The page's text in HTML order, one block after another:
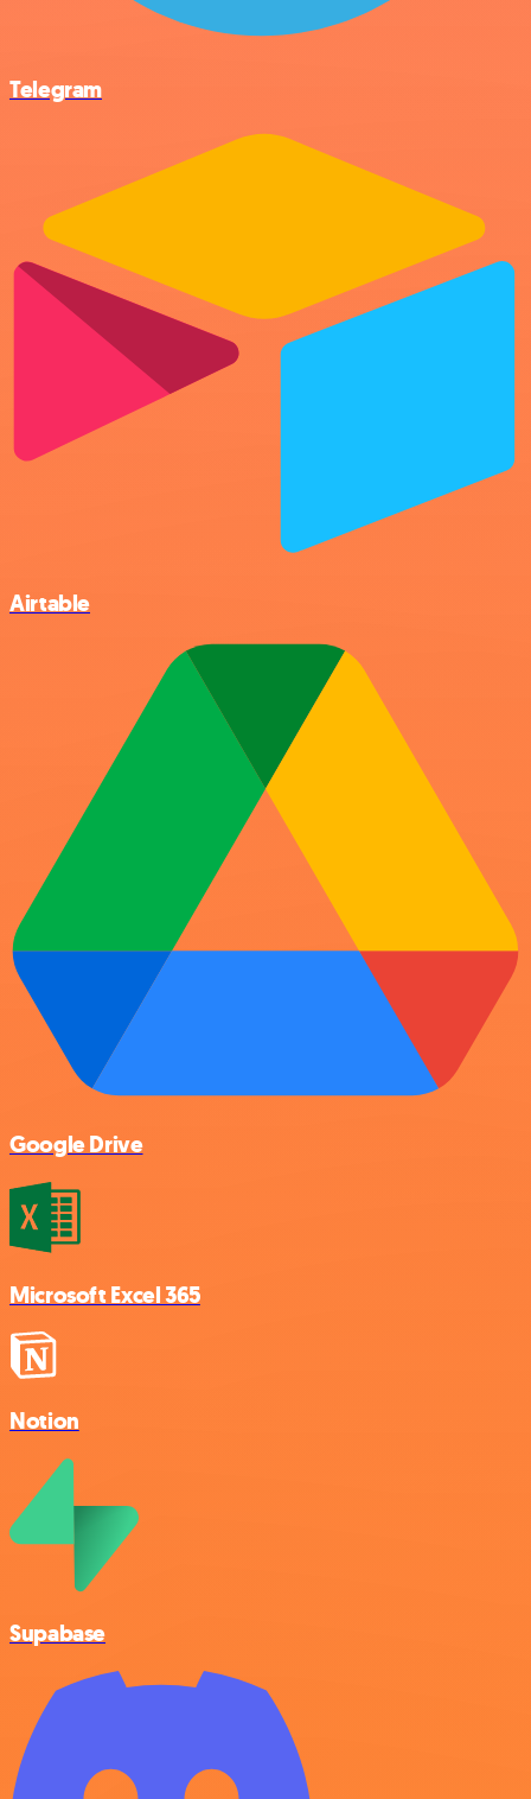
Telegram
Airtable
Google Drive
Microsoft Excel 365
Notion
Supabase